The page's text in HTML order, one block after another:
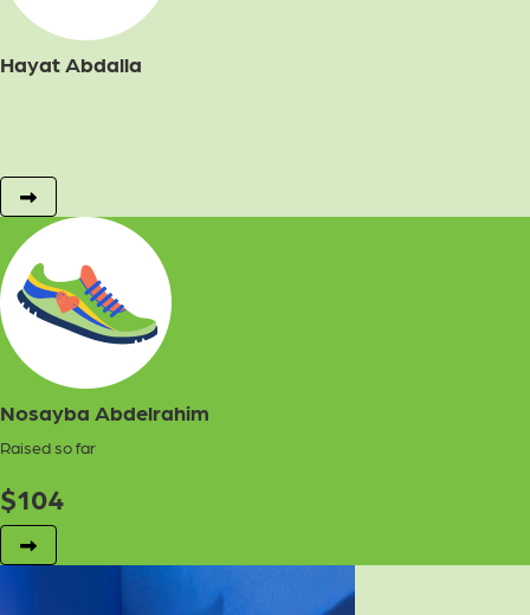
Hayat Abdalla
Nosayba Abdelrahim
Raised so far
$104